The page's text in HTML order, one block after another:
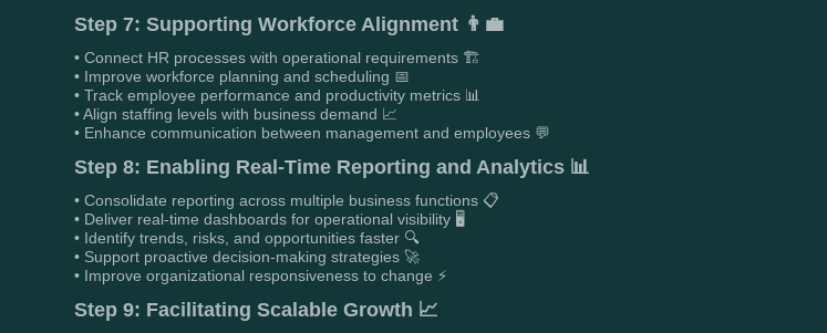
Step 7: Supporting Workforce Alignment 👨‍💼
• Connect HR processes with operational requirements 🏗️
• Improve workforce planning and scheduling 📅
• Track employee performance and productivity metrics 📊
• Align staffing levels with business demand 📈
• Enhance communication between management and employees 💬
Step 8: Enabling Real-Time Reporting and Analytics 📊
• Consolidate reporting across multiple business functions 📋
• Deliver real-time dashboards for operational visibility 🖥️
• Identify trends, risks, and opportunities faster 🔍
• Support proactive decision-making strategies 🚀
• Improve organizational responsiveness to change ⚡
Step 9: Facilitating Scalable Growth 📈